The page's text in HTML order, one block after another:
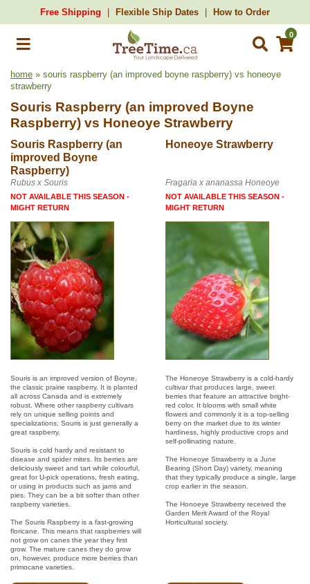
Free Shipping Flexible Ship Dates How to Order
0
home » souris raspberry (an improved boyne raspberry) vs honeoye
strawberry
Souris Raspberry (an improved Boyne
Raspberry) vs Honeoye Strawberry
Souris Raspberry (an
improved Boyne
Raspberry)
Honeoye Strawberry
Rubus x Souris Fragaria x ananassa Honeoye
NOT AVAILABLE THIS SEASON -
MIGHT RETURN
NOT AVAILABLE THIS SEASON -
MIGHT RETURN
Souris is an improved version of Boyne,
the classic prairie raspberry. It is planted
all across Canada and is extremely
robust. Where other raspberry cultivars
rely on unique selling points and
specializations, Souris is just generally a
great raspberry.
Souris is cold hardy and resistant to
disease and spider mites. Its berries are
deliciously sweet and tart while colourful,
great for U-pick operations, fresh eating,
or using in products such as jams and
pies. They can be a bit softer than other
raspberry varieties.
The Souris Raspberry is a fast-growing
floricane. This means that raspberries will
not grow on canes the year they first
grow. The mature canes they do grow
on, however, produce more berries than
primocane varieties.
The Honeoye Strawberry is a cold-hardy
cultivar that produces large, sweet
berries that feature an attractive bright-
red color. It blooms with small white
flowers and commonly it is a top-selling
berry on the market due to its winter
hardiness, highly productive crops and
self-pollinating nature.
The Honeoye Strawberry is a June
Bearing (Short Day) variety, meaning
that they typically produce a single, large
crop earlier in the season.
The Honoeye Strawberry received the
Garden Merit Award of the Royal
Horticultural society.